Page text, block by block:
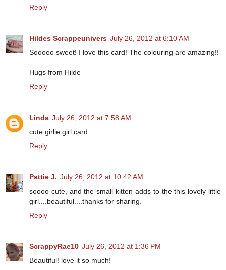
Reply
Hildes Scrappeunivers July 26, 2012 at 6:10 AM
Sooooo sweet! I love this card! The colouring are amazing!!
Hugs from Hilde
Reply
Linda July 26, 2012 at 7:58 AM
cute girlie girl card.
Reply
Pattie J. July 26, 2012 at 10:42 AM
soooo cute, and the small kitten adds to the this lovely little
girl....beautiful....thanks for sharing.
Reply
ScrappyRae10 July 26, 2012 at 1:36 PM
Beautiful! love it so much!